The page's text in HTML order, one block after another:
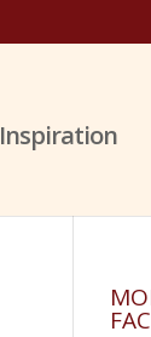
Inspiration